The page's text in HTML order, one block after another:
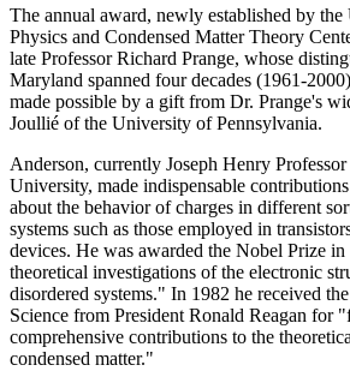
The annual award, newly established by
Physics and Condensed Matter Theory
late Professor Richard Prange, whose
Maryland spanned four decades (1961-
made possible by a gift from Dr. Prange's
Joullié of the University of Pennsylvania.
Anderson, currently Joseph Henry
University, made indispensable
about the behavior of charges in different
systems such as those employed in
devices. He was awarded the Nobel Prize
theoretical investigations of the electronic
disordered systems." In 1982 he received
Science from President Ronald Reagan for
comprehensive contributions to the
condensed matter."